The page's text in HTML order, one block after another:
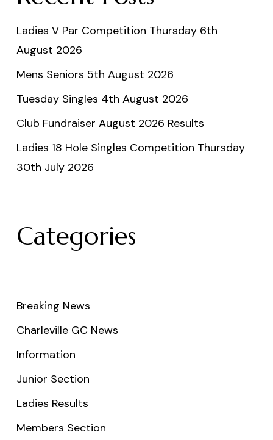
Ladies V Par Competition Thursday 6th
August 2026
Mens Seniors 5th August 2026
Tuesday Singles 4th August 2026
Club Fundraiser August 2026 Results
Ladies 18 Hole Singles Competition Thursday
30th July 2026
Categories
Breaking News
Charleville GC News
Information
Junior Section
Ladies Results
Members Section